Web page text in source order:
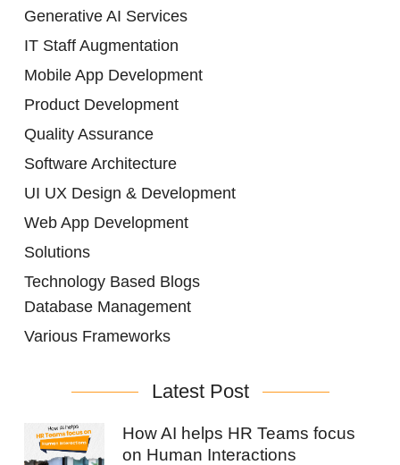
Generative AI Services
IT Staff Augmentation
Mobile App Development
Product Development
Quality Assurance
Software Architecture
UI UX Design & Development
Web App Development
Solutions
Technology Based Blogs
Database Management
Various Frameworks
Latest Post
How AI helps HR Teams focus
on Human Interactions